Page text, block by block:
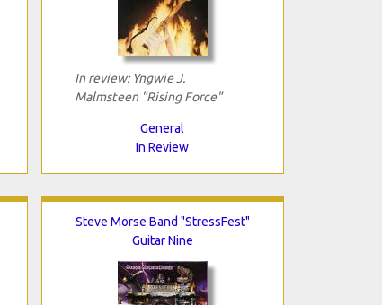
In review: Yngwie J.
Malmsteen "Rising Force"
General
In Review
Steve Morse Band "StressFest"
Guitar Nine